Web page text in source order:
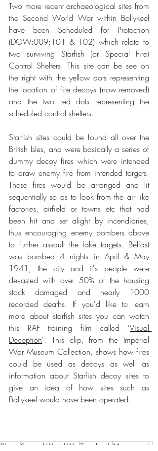
Two more recent archaeological sites from
the Second World War within Ballykeel
have been Scheduled for Protection
(DOW:009:101 & 102) which relate to
two surviving Starfish (or Special Fire)
Control Shelters. This site can be see on
the right with the yellow dots representing
the location of fire decoys (now removed)
and the two red dots representing the
scheduled control shelters.
Starfish sites could be found all over the
British Isles, and were basically a series of
dummy decoy fires which were intended
to draw enemy fire from intended targets.
These fires would be arranged and lit
sequentially so as to look from the air like
factories, airfield or towns etc that had
been hit and set alight by incendiaries,
thus encouraging enemy bombers above
to further assault the fake targets. Belfast
was bombed 4 nights in April & May
1941, the city and it's people were
devasted with over 50% of the housing
stock damaged and nearly 1000
recorded deaths. If you'd like to learn
more about starfish sites you can watch
this RAF training film called 'Visual
Deception'. This clip, from the Imperial
War Museum Collection, shows how fires
could be used as decoys as well as
information about Starfish decoy sites to
give an idea of how sites such as
Ballykeel would have been operated.
Places Second World War Townlands Moneyreagh